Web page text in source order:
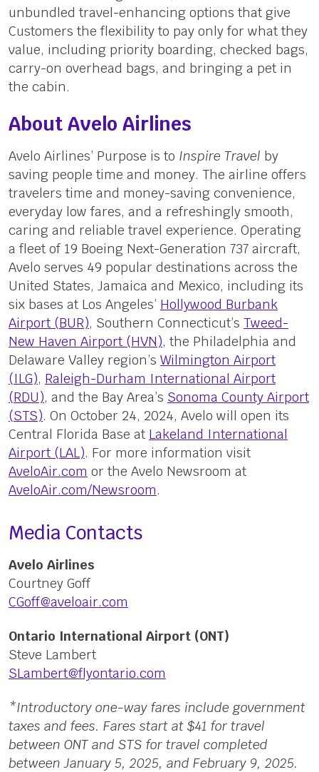
unbundled travel-enhancing options that give
Customers the flexibility to pay only for what they
value, including priority boarding, checked bags,
carry-on overhead bags, and bringing a pet in
the cabin.
About Avelo Airlines
Avelo Airlines’ Purpose is to Inspire Travel by
saving people time and money. The airline offers
travelers time and money-saving convenience,
everyday low fares, and a refreshingly smooth,
caring and reliable travel experience. Operating
a fleet of 19 Boeing Next-Generation 737 aircraft,
Avelo serves 49 popular destinations across the
United States, Jamaica and Mexico, including its
six bases at Los Angeles’ Hollywood Burbank
Airport (BUR), Southern Connecticut’s Tweed-
New Haven Airport (HVN), the Philadelphia and
Delaware Valley region’s Wilmington Airport
(ILG), Raleigh-Durham International Airport
(RDU), and the Bay Area’s Sonoma County Airport
(STS). On October 24, 2024, Avelo will open its
Central Florida Base at Lakeland International
Airport (LAL). For more information visit
AveloAir.com or the Avelo Newsroom at
AveloAir.com/Newsroom.
Media Contacts
Avelo Airlines
Courtney Goff
CGoff@aveloair.com
Ontario International Airport (ONT)
Steve Lambert
SLambert@flyontario.com
*Introductory one-way fares include government
taxes and fees. Fares start at $41 for travel
between ONT and STS for travel completed
between January 5, 2025, and February 9, 2025.